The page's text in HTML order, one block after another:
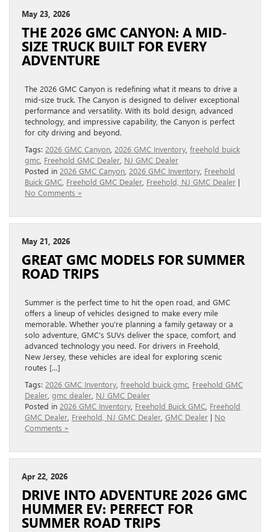
May 23, 2026
THE 2026 GMC CANYON: A MID-
SIZE TRUCK BUILT FOR EVERY
ADVENTURE
The 2026 GMC Canyon is redefining what it means to drive a
mid-size truck. The Canyon is designed to deliver exceptional
performance and versatility. With its bold design, advanced
technology, and impressive capability, the Canyon is perfect
for city driving and beyond.
Tags: 2026 GMC Canyon, 2026 GMC Inventory, freehold buick
gmc, Freehold GMC Dealer, NJ GMC Dealer
Posted in 2026 GMC Canyon, 2026 GMC Inventory, Freehold
Buick GMC, Freehold GMC Dealer, Freehold, NJ GMC Dealer |
No Comments »
May 21, 2026
GREAT GMC MODELS FOR SUMMER
ROAD TRIPS
Summer is the perfect time to hit the open road, and GMC
offers a lineup of vehicles designed to make every mile
memorable. Whether you’re planning a family getaway or a
solo adventure, GMC’s SUVs deliver the space, comfort, and
advanced technology you need. For drivers in Freehold,
New Jersey, these vehicles are ideal for exploring scenic
routes […]
Tags: 2026 GMC Inventory, freehold buick gmc, Freehold GMC
Dealer, gmc dealer, NJ GMC Dealer
Posted in 2026 GMC Inventory, Freehold Buick GMC, Freehold
GMC Dealer, Freehold, NJ GMC Dealer, GMC Dealer | No
Comments »
Apr 22, 2026
DRIVE INTO ADVENTURE 2026 GMC
HUMMER EV: PERFECT FOR
SUMMER ROAD TRIPS